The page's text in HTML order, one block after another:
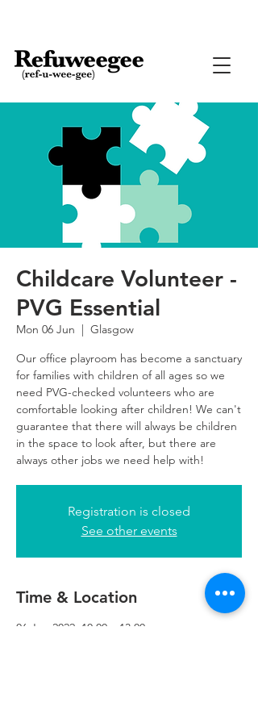
Childcare Volunteer -
PVG Essential
Mon 06 Jun
  |
Glasgow
Our office playroom has become a sanctuary
for families with children of all ages so we
need PVG-checked volunteers who are
comfortable looking after children! We can't
guarantee that there will always be children
in the space to look after, but there are
always other jobs we need help with!
Registration is closed
See other events
Time & Location
06 Jun 2022, 10:00 – 13:00